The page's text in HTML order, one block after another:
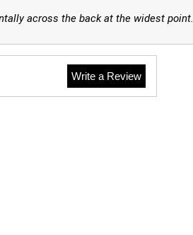
across the back at the widest point.
Write a Review